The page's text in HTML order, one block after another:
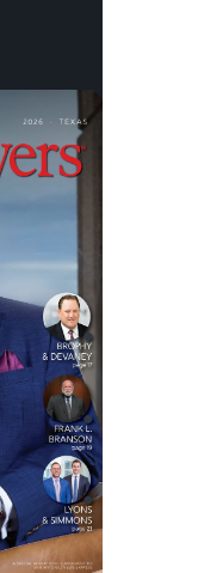
Next